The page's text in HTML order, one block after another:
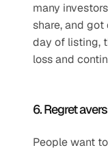
many
share, and
day of listing,
loss and
6. Regret
People want